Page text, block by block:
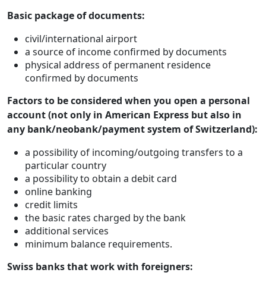
Basic package of documents:
civil/international airport
a source of income confirmed by documents
physical address of permanent residence
confirmed by documents
Factors to be considered when you open a personal
account (not only in American Express but also in
any bank/neobank/payment system of Switzerland):
a possibility of incoming/outgoing transfers to a
particular country
a possibility to obtain a debit card
online banking
credit limits
the basic rates charged by the bank
additional services
minimum balance requirements.
Swiss banks that work with foreigners: